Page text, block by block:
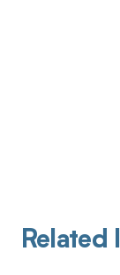
Related